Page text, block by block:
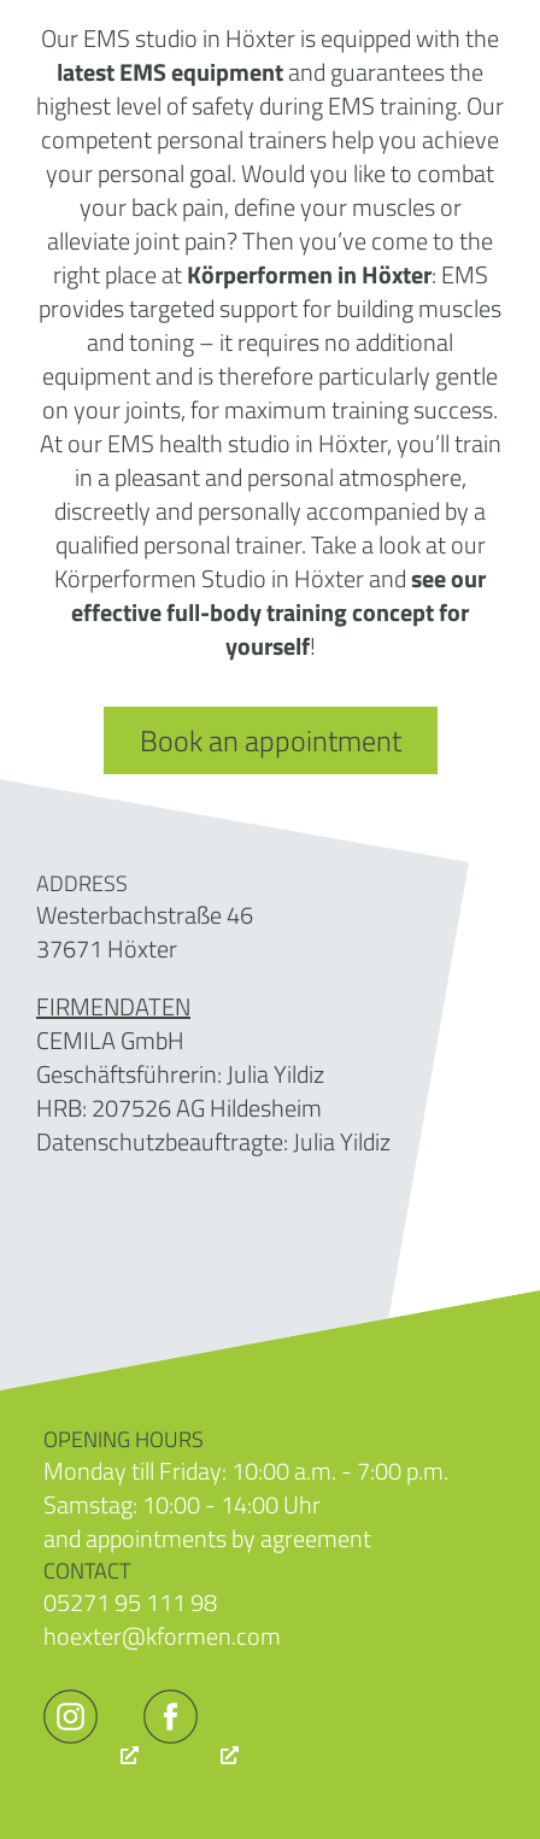
Our EMS studio in Höxter is equipped with the
latest EMS equipmentand guarantees the
highest level of safety during EMS training. Our
competent personal trainers help you achieve
your personal goal. Would you like to combat
your back pain, define your muscles or
alleviate joint pain? Then you’ve come to the
right place atKörperformen in Höxter: EMS
provides targeted support for building muscles
and toning – it requires no additional
equipment and is therefore particularly gentle
on your joints, for maximum training success.
At our EMS health studio in Höxter, you’ll train
in a pleasant and personal atmosphere,
discreetly and personally accompanied by a
qualified personal trainer. Take a look at our
Körperformen Studio in Höxter andsee our
effective full-body training concept for
yourself!
Book an appointment
ADDRESS
Westerbachstraße 46
37671 Höxter
FIRMENDATEN
CEMILA GmbH
Geschäftsführerin: Julia Yildiz
HRB: 207526 AG Hildesheim
Datenschutzbeauftragte: Julia Yildiz
OPENING HOURS
Monday till Friday: 10:00 a.m. - 7:00 p.m.
Samstag: 10:00 - 14:00 Uhr
and appointments by agreement
CONTACT
05271 95 111 98
hoexter@kformen.com